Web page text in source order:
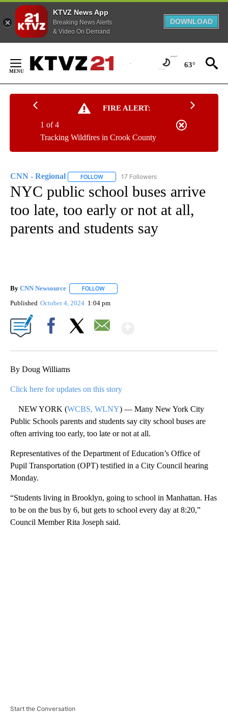
KTVZ News App
Breaking News Alerts
& Video On Demand
DOWNLOAD
Content
63°
FIRE ALERT:
Tracking Wildfires in Crook County
1 of 4
CNN - Regional FOLLOW FOLLOW "CNN - REGIONAL" TO RECEIVE
17 Followers
NYC public school buses arrive
too late, too early or not at all,
parents and students say
By CNN Newsource FOLLOW
Published October 4, 2024 1:04 pm
By Doug Williams
Click here for updates on this story
NEW YORK (WCBS, WLNY) — Many New York City
Public Schools parents and students say city school buses are
often arriving too early, too late or not at all.
Representatives of the Department of Education’s Office of
Pupil Transportation (OPT) testified in a City Council hearing
Monday.
“Students living in Brooklyn, going to school in Manhattan. Has
to be on the bus by 6, but gets to school every day at 8:20,”
Council Member Rita Joseph said.
Start the Conversation